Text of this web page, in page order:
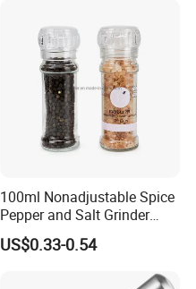
100ml Nonadjustable Spice
Pepper and Salt Grinder
High Kitchen Mill
US$0.33-0.54